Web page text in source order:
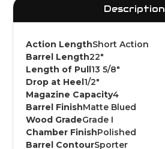
Description
Action LengthShort Action
Barrel Length22"
Length of Pull13 5/8"
Drop at Heel1/2"
Magazine Capacity4
Barrel FinishMatte Blued
Wood GradeGrade I
Chamber FinishPolished
Barrel ContourSporter